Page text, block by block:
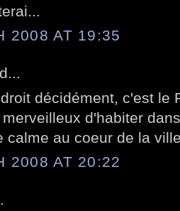
2008 AT 19:35
décidément, c'est le
d'habiter
calme au coeur de la
2008 AT 20:22